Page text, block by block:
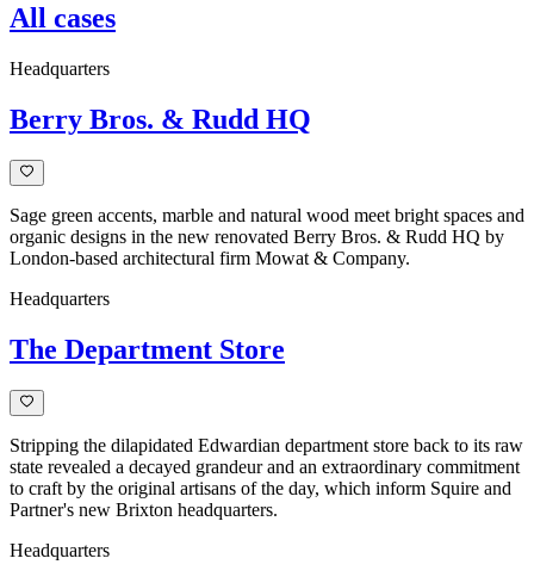
All cases
Headquarters
Berry Bros. & Rudd HQ
Sage green accents, marble and natural wood meet bright spaces and
organic designs in the new renovated Berry Bros. & Rudd HQ by
London-based architectural firm Mowat & Company.
Headquarters
The Department Store
Stripping the dilapidated Edwardian department store back to its raw
state revealed a decayed grandeur and an extraordinary commitment
to craft by the original artisans of the day, which inform Squire and
Partner's new Brixton headquarters.
Headquarters